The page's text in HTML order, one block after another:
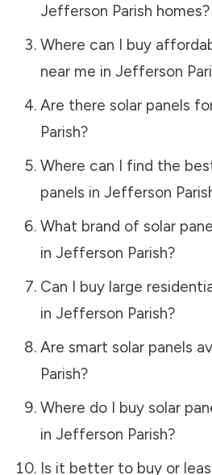
Jefferson Parish homes?
Where can I buy
near me in Jefferson
Are there solar panels
Parish?
Where can I find the
panels in Jefferson
What brand of solar
in Jefferson Parish?
Can I buy large
in Jefferson Parish?
Are smart solar panels
Parish?
Where do I buy solar
in Jefferson Parish?
Is it better to buy or